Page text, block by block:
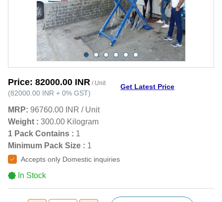
Price: 82000.00 INR / Unit
(82000.00 INR + 0% GST)
Get Latest Price
MRP: 96760.00 INR / Unit
Weight : 300.00 Kilogram
1 Pack Contains : 1
Minimum Pack Size : 1
Accepts only Domestic inquiries
In Stock